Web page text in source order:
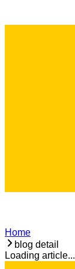
Home
blog detail
Loading article...